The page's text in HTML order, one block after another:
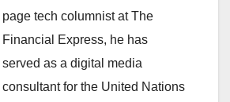
page tech columnist at The
Financial Express, he has
served as a digital media
consultant for the United Nations